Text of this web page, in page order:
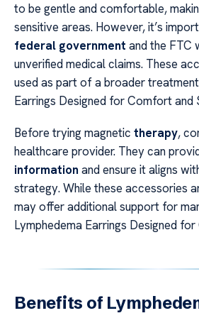
to be gentle and comfortable,
sensitive areas. However, it’s
federal government and the FTC
unverified medical claims. These
used as part of a broader
Earrings Designed for Comfort and
Before trying magnetic therapy,
healthcare provider. They can
information and ensure it aligns
strategy. While these accessories
may offer additional support for
Lymphedema Earrings Designed
Benefits of